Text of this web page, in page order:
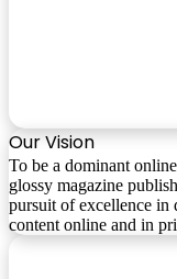
Our Vision
To be a dominant
glossy magazine
pursuit of excellence in
content online and in